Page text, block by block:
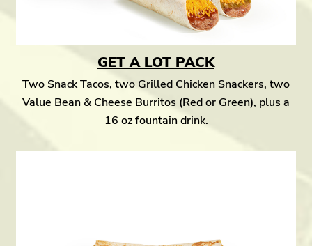
GET A LOT PACK
Two Snack Tacos, two Grilled Chicken Snackers, two
Value Bean & Cheese Burritos (Red or Green), plus a
16 oz fountain drink.